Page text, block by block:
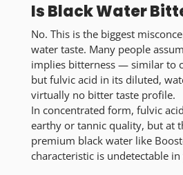
Is Black Water
No. This is the biggest
water taste. Many people
implies bitterness — similar to
but fulvic acid in its diluted,
virtually no bitter taste profile.
In concentrated form, fulvic
earthy or tannic quality, but at
premium black water like
characteristic is undetectable in